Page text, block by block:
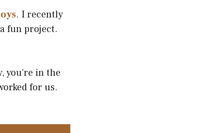
. I recently
fun project.
you’re in the
for us.